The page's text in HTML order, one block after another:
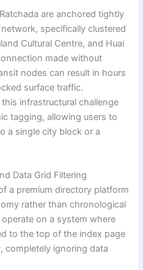
are anchored tightly
specifically clustered
Cultural Centre, and Huai
made without
nodes can result in hours
surface traffic.
infrastructural challenge
tagging, allowing users to
a single city block or a
Data Grid Filtering
a premium directory platform
rather than chronological
on a system where
to the top of the index page
completely ignoring data